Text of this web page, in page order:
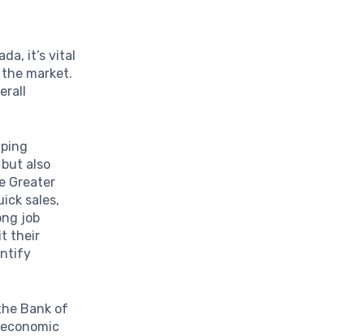
it’s vital
market.
also
Greater
sales,
job
their
Bank of